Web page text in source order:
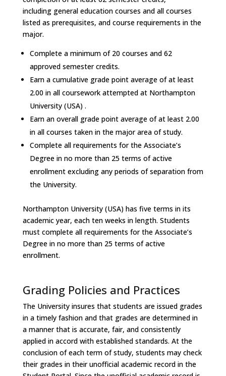
including general education courses and all courses
listed as prerequisites, and course requirements in the
major.
Complete a minimum of 20 courses and 62
approved semester credits.
Earn a cumulative grade point average of at least
2.00 in all coursework attempted at Northampton
University (USA) .
Earn an overall grade point average of at least 2.00
in all courses taken in the major area of study.
Complete all requirements for the Associate’s
Degree in no more than 25 terms of active
enrollment excluding any periods of separation from
the University.
Northampton University (USA) has five terms in its
academic year, each ten weeks in length. Students
must complete all requirements for the Associate’s
Degree in no more than 25 terms of active
enrollment.
Grading Policies and Practices
The University insures that students are issued grades
in a timely fashion and that grades are determined in
a manner that is accurate, fair, and consistently
applied in accord with established standards. At the
conclusion of each term of study, students may check
their grades in their unofficial academic record in the